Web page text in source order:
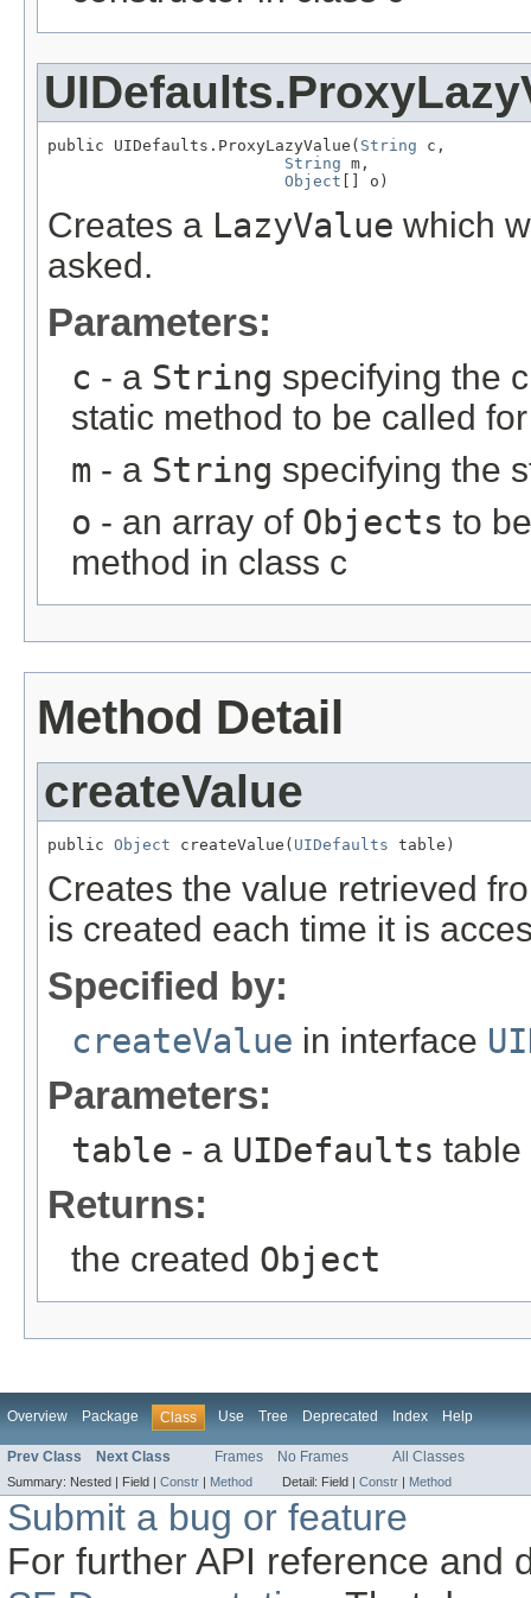
public UIDefaults.ProxyLazyValue( String c,
String m,
Object [] o)
Creates a LazyValue which
asked.
Parameters:
c - a String specifying the
static method to be called
m - a String specifying the
o - an array of Objects to
method in class c
Method Detail
createValue
public Object createValue( UIDefaults table)
Creates the value retrieved
is created each time it is
Specified by:
createValue in interface
Parameters:
table - a UIDefaults table
Returns:
the created Object
Overview Package Class Use Tree Deprecated Index Help
Prev Class Next Class Frames No Frames All Classes
Summary: Nested | Field | Constr | Method Detail: Field | Constr | Method
Submit a bug or feature
For further API reference and